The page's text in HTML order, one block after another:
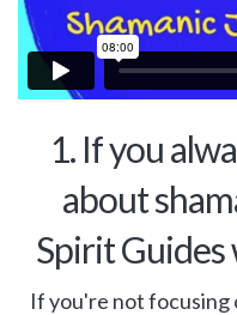
1. If you
about
Spirit
If you're not